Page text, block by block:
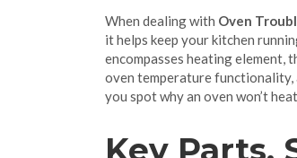
When dealing with Oven
it helps keep your kitchen
encompasses heating element,
oven temperaturefunctionality,
you spot why an oven won’t
Key Parts,